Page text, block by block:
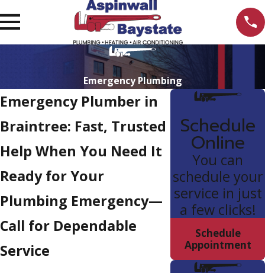
Emergency Plumbing
Emergency Plumber in
Braintree: Fast, Trusted
Help When You Need It
Ready for Your
Plumbing Emergency—
Call for Dependable
Service
Schedule
Online
You can
schedule your
service in just
a few clicks!
Schedule
Appointment